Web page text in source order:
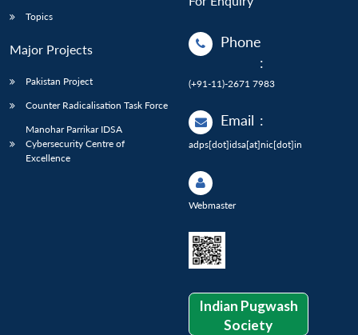
Topics
Major Projects
Pakistan Project
Counter Radicalisation Task Force
Manohar Parrikar IDSA
Cybersecurity Centre of
Excellence
Phone
:
(+91-11)-2671 7983
Email :
adps[dot]idsa[at]nic[dot]in
Webmaster
Indian Pugwash
Society